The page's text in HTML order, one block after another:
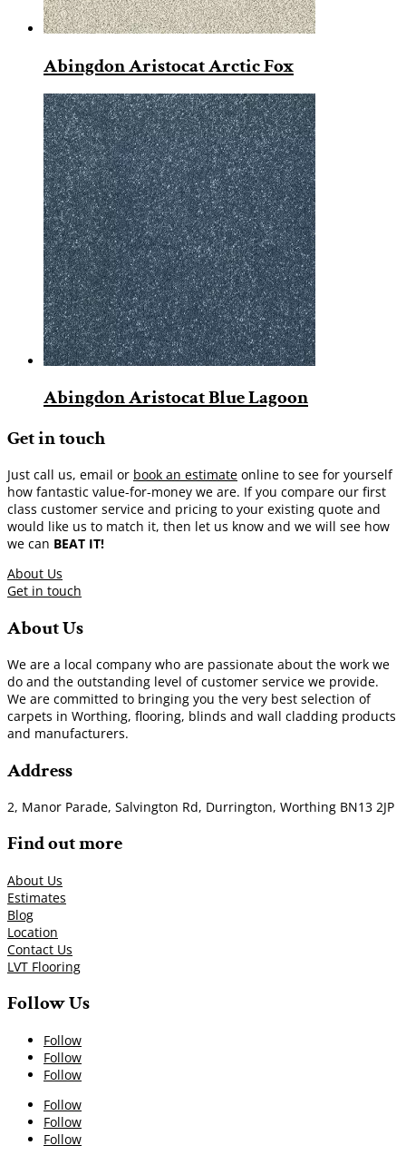
Abingdon Aristocat Arctic Fox
Abingdon Aristocat Blue Lagoon
Get in touch
Just call us, email or book an estimate online to see for yourself
how fantastic value-for-money we are. If you compare our first
class customer service and pricing to your existing quote and
would like us to match it, then let us know and we will see how
we can BEAT IT!
About Us
Get in touch
About Us
We are a local company who are passionate about the work we
do and the outstanding level of customer service we provide.
We are committed to bringing you the very best selection of
carpets in Worthing, flooring, blinds and wall cladding products
and manufacturers.
Address
2, Manor Parade, Salvington Rd, Durrington, Worthing BN13 2JP
Find out more
About Us
Estimates
Blog
Location
Contact Us
LVT Flooring
Follow Us
Follow
Follow
Follow
Follow
Follow
Follow